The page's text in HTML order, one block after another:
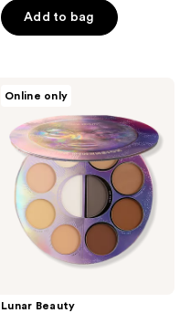
of
2
reviews
Add to bag
Online only
Lunar Beauty